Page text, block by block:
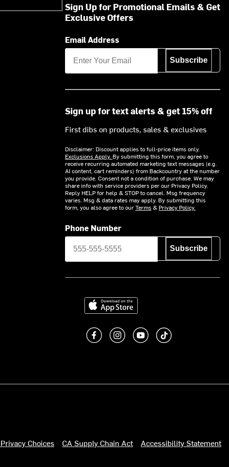
Sign Up for Promotional Emails & Get
Exclusive Offers
Email Address
Subscribe
Sign up for text alerts & get 15% off
First dibs on products, sales & exclusives
Disclaimer: Discount applies to full-price items only.
Exclusions Apply. By submitting this form, you agree to
receive recurring automated marketing text messages (e.g.
AI content, cart reminders) from Backcountry at the number
you provide. Consent not a condition of purchase. We may
share info with service providers per our Privacy Policy.
Reply HELP for help & STOP to cancel. Msg frequency
varies. Msg & data rates may apply. By submitting this
form, you also agree to ourTerms& Privacy Policy.
Phone Number
Subscribe
Download on the App Store
Like us on Facebook
Follow us on Instagram
Subscribe to us on
footer.tiktok
Choices CA Supply Chain Act Accessibility Statement